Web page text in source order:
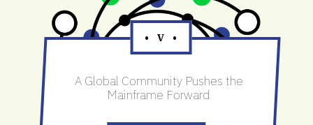
• V •
A Global Community Pushes the
Mainframe Forward